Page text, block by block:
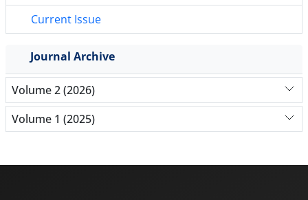
Current Issue
Journal Archive
Volume 2 (2026)
Volume 1 (2025)